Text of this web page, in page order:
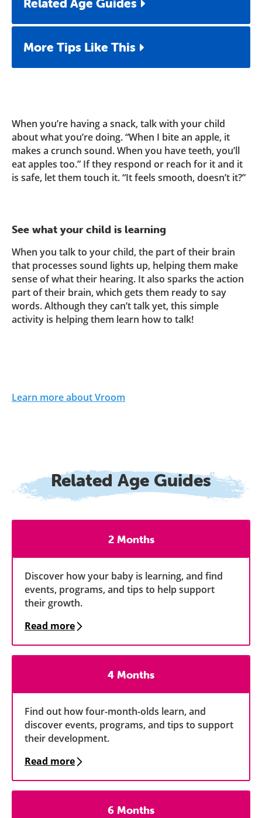
More Tips Like This
When you’re having a snack, talk with your child
about what you’re doing. “When I bite an apple, it
makes a crunch sound. When you have teeth, you’ll
eat apples too.” If they respond or reach for it and it
is safe, let them touch it. “It feels smooth, doesn’t it?”
See what your child is learning
When you talk to your child, the part of their brain
that processes sound lights up, helping them make
sense of what their hearing. It also sparks the action
part of their brain, which gets them ready to say
words. Although they can’t talk yet, this simple
activity is helping them learn how to talk!
Learn more about Vroom
Related Age Guides
2 Months
Discover how your baby is learning, and find
events, programs, and tips to help support
their growth.
Read more
4 Months
Find out how four-month-olds learn, and
discover events, programs, and tips to support
their development.
Read more
6 Months